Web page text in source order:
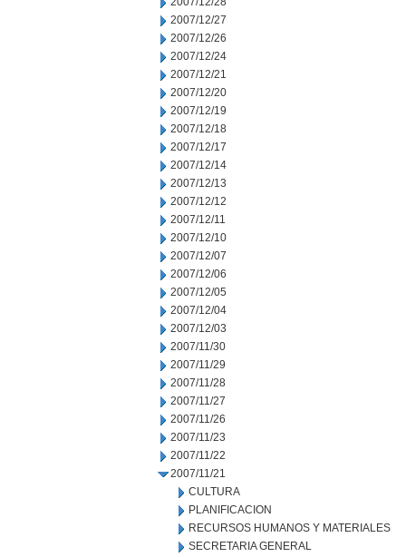
2007/12/27
2007/12/26
2007/12/24
2007/12/21
2007/12/20
2007/12/19
2007/12/18
2007/12/17
2007/12/14
2007/12/13
2007/12/12
2007/12/11
2007/12/10
2007/12/07
2007/12/06
2007/12/05
2007/12/04
2007/12/03
2007/11/30
2007/11/29
2007/11/28
2007/11/27
2007/11/26
2007/11/23
2007/11/22
2007/11/21
CULTURA
PLANIFICACION
RECURSOS HUMANOS Y MATERIALES
SECRETARIA GENERAL